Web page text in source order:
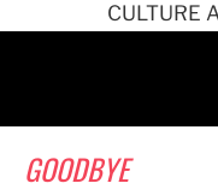
CULTURE
GOODBYE